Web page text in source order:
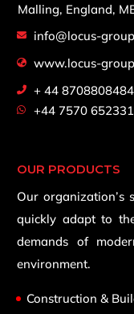
Malling, England,
info@locus-
www.locus-
+ 44 8708808484
+44 7570 652331
OUR PRODUCTS
Our organization’s
quickly adapt to
demands of
environment.
Construction &